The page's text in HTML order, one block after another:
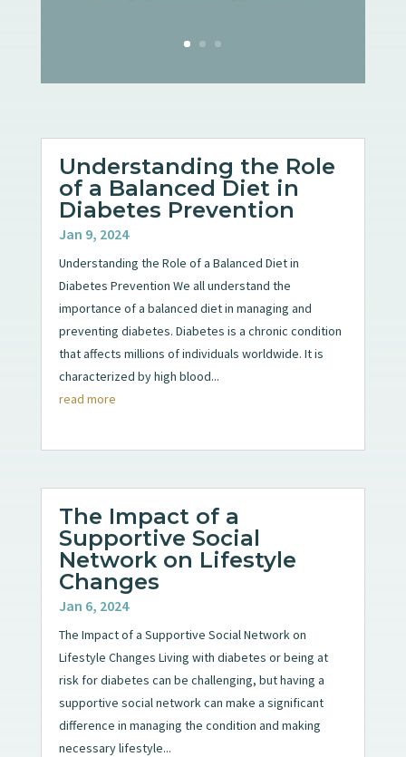
Understanding the Role
of a Balanced Diet in
Diabetes Prevention
Jan 9, 2024
Understanding the Role of a Balanced Diet in
Diabetes Prevention We all understand the
importance of a balanced diet in managing and
preventing diabetes. Diabetes is a chronic condition
that affects millions of individuals worldwide. It is
characterized by high blood...
read more
The Impact of a
Supportive Social
Network on Lifestyle
Changes
Jan 6, 2024
The Impact of a Supportive Social Network on
Lifestyle Changes Living with diabetes or being at
risk for diabetes can be challenging, but having a
supportive social network can make a significant
difference in managing the condition and making
necessary lifestyle...